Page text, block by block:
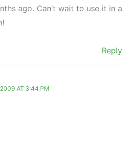
ago. Can’t wait to use it in a
Reply
2009 AT 3:44 PM